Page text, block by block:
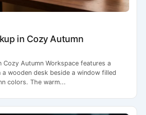
in Cozy Autumn
Cozy Autumn Workspace features a
wooden desk beside a window filled
colors. The warm...